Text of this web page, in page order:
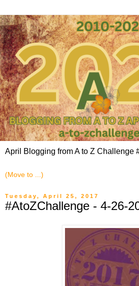
April Blogging from A to Z Challenge
Tuesday, April 25, 2017
#AtoZChallenge - 4-26-